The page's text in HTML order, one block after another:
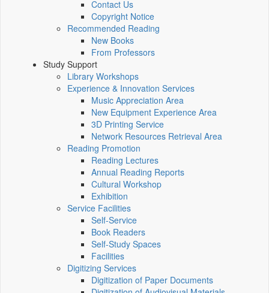
Contact Us
Copyright Notice
Recommended Reading
New Books
From Professors
Study Support
Library Workshops
Experience & Innovation Services
Music Appreciation Area
New Equipment Experience Area
3D Printing Service
Network Resources Retrieval Area
Reading Promotion
Reading Lectures
Annual Reading Reports
Cultural Workshop
Exhibition
Service Facilities
Self-Service
Book Readers
Self-Study Spaces
Facilities
Digitizing Services
Digitization of Paper Documents